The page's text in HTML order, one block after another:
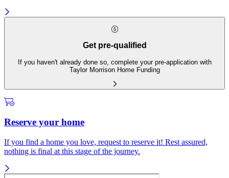
Get pre-qualified
If you haven't already done so, complete your pre-application with
Taylor Morrison Home Funding
Reserve your home
If you find a home you love, request to reserve it! Rest assured,
nothing is final at this stage of the journey.